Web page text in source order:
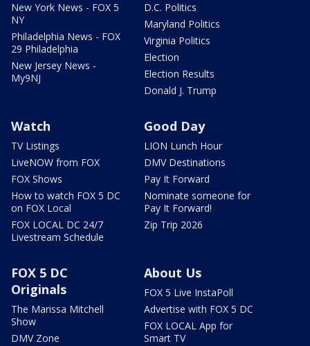
New York News - FOX 5
NY
Philadelphia News - FOX
29 Philadelphia
New Jersey News -
My9NJ
D.C. Politics
Maryland Politics
Virginia Politics
Election
Election Results
Donald J. Trump
Watch
TV Listings
LiveNOW from FOX
FOX Shows
How to watch FOX 5 DC
on FOX Local
FOX LOCAL DC 24/7
Livestream Schedule
Good Day
LION Lunch Hour
DMV Destinations
Pay It Forward
Nominate someone for
Pay It Forward!
Zip Trip 2026
FOX 5 DC
Originals
The Marissa Mitchell
Show
DMV Zone
About Us
FOX 5 Live InstaPoll
Advertise with FOX 5 DC
FOX LOCAL App for
Smart TV